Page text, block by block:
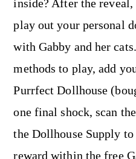
inside? After the reveal,
play out your personal
with Gabby and her
methods to play, add
Purrfect Dollhouse
one final shock, scan
the Dollhouse Supply
reward within the free